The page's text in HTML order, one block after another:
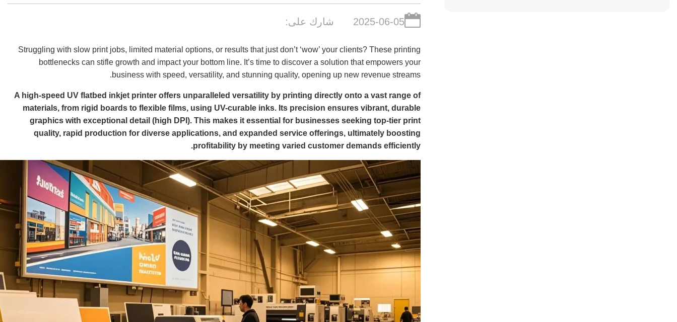
2025-06-05 شارك على:
Struggling with slow print jobs, limited material options, or results that just don’t ‘wow’ your clients? These printing
bottlenecks can stifle growth and impact your bottom line. It’s time to discover a solution that empowers your
business with speed, versatility, and stunning quality, opening up new revenue streams.
A high-speed UV flatbed inkjet printer offers unparalleled versatility by printing directly onto a vast range of
materials, from rigid boards to flexible films, using UV-curable inks. Its precision ensures vibrant, durable
graphics with exceptional detail (high DPI). This makes it essential for businesses seeking top-tier print
quality, rapid production for diverse applications, and expanded service offerings, ultimately boosting
profitability by meeting varied customer demands efficiently.